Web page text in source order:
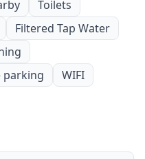
Toilets
Filtered Tap Water
parking
WIFI